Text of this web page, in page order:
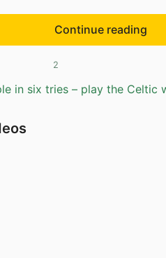
Continue reading
2
in six tries – play the Celtic